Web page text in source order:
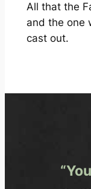
All that the
and the one
cast out.